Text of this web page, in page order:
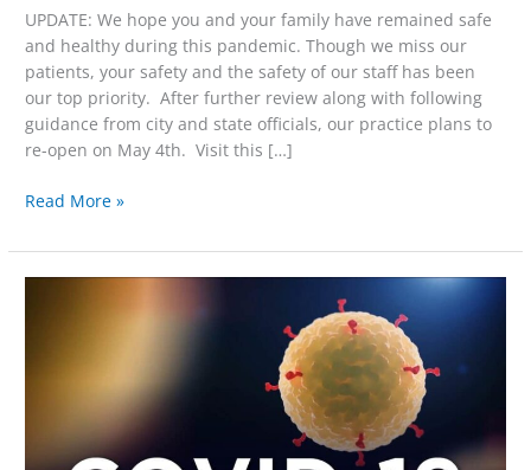
UPDATE: We hope you and your family have remained safe
and healthy during this pandemic. Though we miss our
patients, your safety and the safety of our staff has been
our top priority. After further review along with following
guidance from city and state officials, our practice plans to
re-open on May 4th. Visit this […]
Read More »
Chattanooga